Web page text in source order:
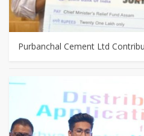
Purbanchal Cement Ltd